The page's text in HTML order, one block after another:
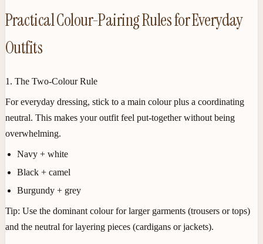
Practical Colour-Pairing Rules for Everyday
Outfits
1. The Two-Colour Rule
For everyday dressing, stick to a main colour plus a coordinating
neutral. This makes your outfit feel put-together without being
overwhelming.
Navy + white
Black + camel
Burgundy + grey
Tip: Use the dominant colour for larger garments (trousers or tops)
and the neutral for layering pieces (cardigans or jackets).